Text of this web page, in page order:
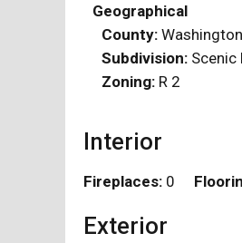
Geographical
County: Washington
Subdivision: Scenic
Zoning: R 2
Interior
Fireplaces: 0
Exterior